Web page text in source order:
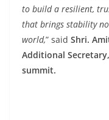
to build a resilient,
that brings stability
world,” said Shri.
Additional
summit.